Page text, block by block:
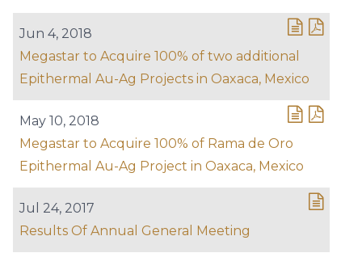
Jun 4, 2018
Megastar to Acquire 100% of two additional
Epithermal Au-Ag Projects in Oaxaca, Mexico
May 10, 2018
Megastar to Acquire 100% of Rama de Oro
Epithermal Au-Ag Project in Oaxaca, Mexico
Jul 24, 2017
Results Of Annual General Meeting